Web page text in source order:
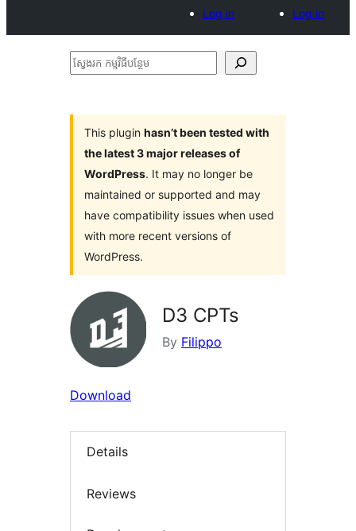
Log in
Log in
ស្វែងរក
This plugin hasn’t been tested with
the latest 3 major releases of
WordPress. It may no longer be
maintained or supported and may
have compatibility issues when used
with more recent versions of
WordPress.
D3 CPTs
By Filippo
Download
Details
Reviews